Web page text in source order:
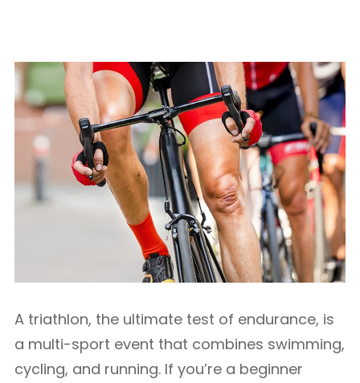
A triathlon, the ultimate test of endurance, is
a multi-sport event that combines swimming,
cycling, and running. If you’re a beginner